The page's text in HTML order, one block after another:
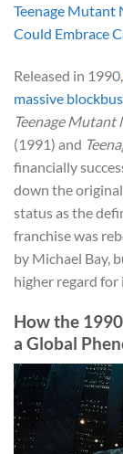
Teenage Mutant
Could Embrace
Released in 1990,
massive
Teenage Mutant
(1991) and
financially
down the
status as the
franchise was
by Michael Bay,
higher regard for
How the
a Global